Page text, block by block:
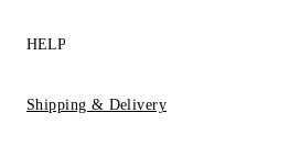
HELP
Shipping & Delivery